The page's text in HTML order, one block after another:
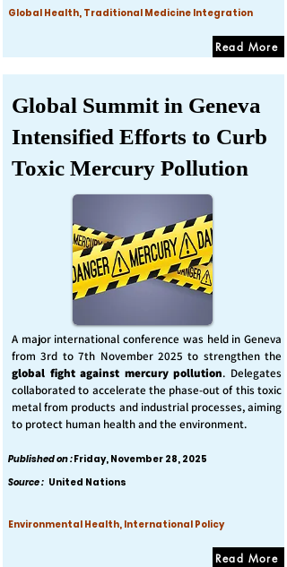
Global Health, Traditional Medicine Integration
Read More
Global Summit in Geneva
Intensified Efforts to Curb
Toxic Mercury Pollution
A major international conference was held in Geneva
from 3rd to 7th November 2025 to strengthen the
global fight against mercury pollution. Delegates
collaborated to accelerate the phase-out of this toxic
metal from products and industrial processes, aiming
to protect human health and the environment.
Published on :Friday, November 28, 2025
Source : United Nations
Environmental Health, International Policy
Read More